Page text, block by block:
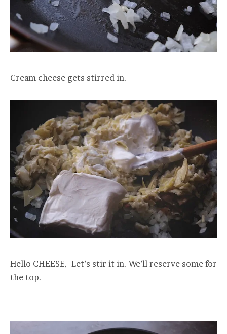
Cream cheese gets stirred in.
Hello CHEESE. Let’s stir it in. We’ll reserve some for
the top.